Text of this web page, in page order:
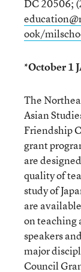
DC 20506;
ook/
*October 1
The
Asian
Friendship
grant
are
quality of
study of
are
on teaching
speakers
major
Council